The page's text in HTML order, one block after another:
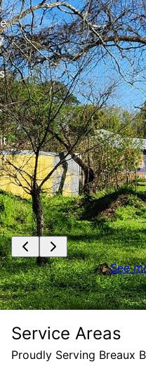
I
See
Service Areas
Proudly Serving Breaux